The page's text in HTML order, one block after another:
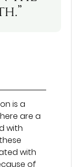
is a
are a
with
with
of